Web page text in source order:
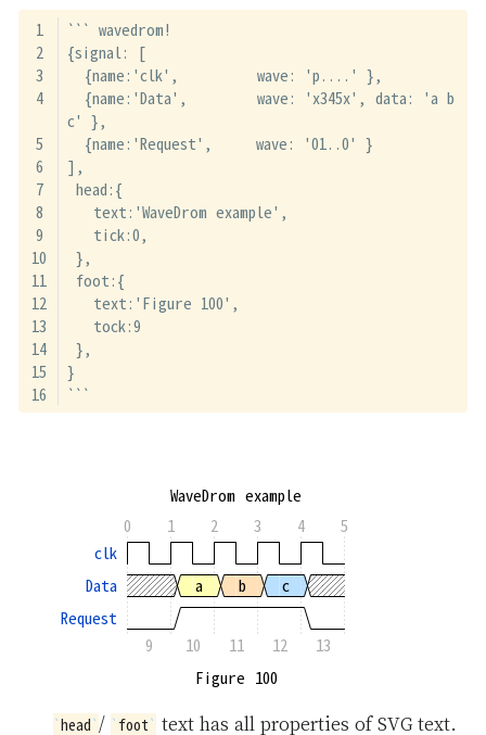
``` wavedrom!
{signal: [
  {name:'clk',         wave: 'p....' },
  {name:'Data',        wave: 'x345x', data: 'a b
c' },
  {name:'Request',     wave: '01..0' }
],
head:{
   text:'WaveDrom example',
   tick:0,
},
foot:{
   text:'Figure 100',
   tock:9
},
}
```
WaveDrom example
Figure 100
0 1 2 3 4 5
9 10 11 12 13
clk
Data
a b
c
Request
head / foot text has all properties of SVG text.